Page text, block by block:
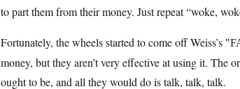
to part them from their money. Just repeat “woke,
Fortunately, the wheels started to come off Weiss’s
money, but they aren’t very effective at using it. The
ought to be, and all they would do is talk, talk, talk.